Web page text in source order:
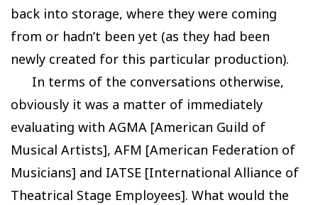
back into storage, where they were coming
from or hadn’t been yet (as they had been
newly created for this particular production).
In terms of the conversations otherwise,
obviously it was a matter of immediately
evaluating with AGMA [American Guild of
Musical Artists], AFM [American Federation of
Musicians] and IATSE [International Alliance of
Theatrical Stage Employees]. What would the